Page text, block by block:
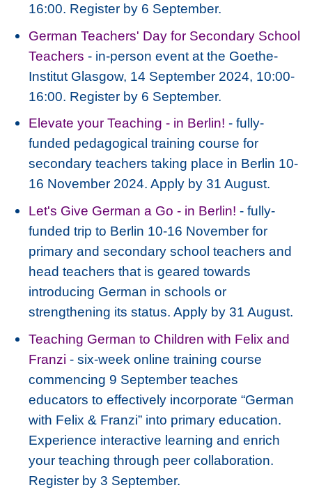
16:00. Register by 6 September.
German Teachers' Day for Secondary School
Teachers - in-person event at the Goethe-
Institut Glasgow, 14 September 2024, 10:00-
16:00. Register by 6 September.
Elevate your Teaching - in Berlin! - fully-
funded pedagogical training course for
secondary teachers taking place in Berlin 10-
16 November 2024. Apply by 31 August.
Let's Give German a Go - in Berlin! - fully-
funded trip to Berlin 10-16 November for
primary and secondary school teachers and
head teachers that is geared towards
introducing German in schools or
strengthening its status. Apply by 31 August.
Teaching German to Children with Felix and
Franzi - six-week online training course
commencing 9 September teaches
educators to effectively incorporate “German
with Felix & Franzi” into primary education.
Experience interactive learning and enrich
your teaching through peer collaboration.
Register by 3 September.